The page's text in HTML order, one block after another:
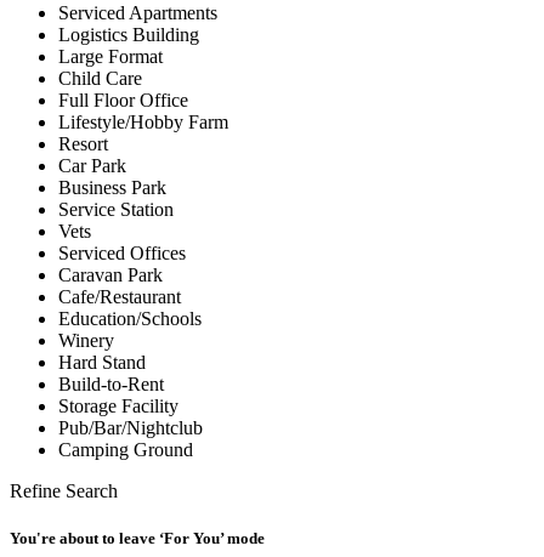
Serviced Apartments
Logistics Building
Large Format
Child Care
Full Floor Office
Lifestyle/Hobby Farm
Resort
Car Park
Business Park
Service Station
Vets
Serviced Offices
Caravan Park
Cafe/Restaurant
Education/Schools
Winery
Hard Stand
Build-to-Rent
Storage Facility
Pub/Bar/Nightclub
Camping Ground
Refine Search
You're about to leave ‘For You’ mode